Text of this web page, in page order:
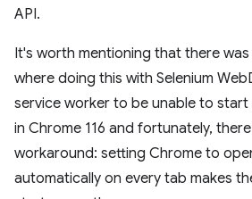
API.
It's worth mentioning that there was
where doing this with Selenium
service worker to be unable to start
in Chrome 116 and fortunately,
workaround: setting Chrome to
automatically on every tab makes